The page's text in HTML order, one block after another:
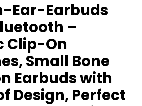
Ear-Earbuds
–
Clip-On
Small Bone
Earbuds with
Design, Perfect